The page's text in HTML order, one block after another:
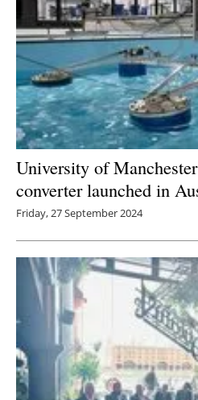
University of
converter launched in
Friday, 27 September 2024